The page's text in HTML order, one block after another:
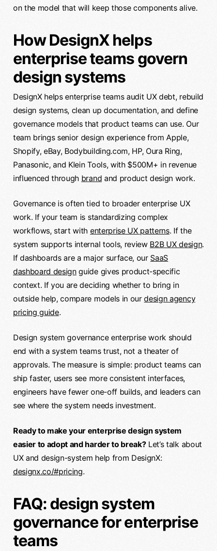
on the model that will keep those components alive.
How DesignX helps
enterprise teams govern
design systems
DesignX helps enterprise teams audit UX debt, rebuild
design systems, clean up documentation, and define
governance models that product teams can use. Our
team brings senior design experience from Apple,
Shopify, eBay, Bodybuilding.com, HP, Oura Ring,
Panasonic, and Klein Tools, with $500M+ in revenue
influenced through brand and product design work.
Governance is often tied to broader enterprise UX
work. If your team is standardizing complex
workflows, start with enterprise UX patterns. If the
system supports internal tools, review B2B UX design.
If dashboards are a major surface, our SaaS
dashboard designguide gives product-specific
context. If you are deciding whether to bring in
outside help, compare models in ourdesign agency
pricing guide.
Design system governance enterprise work should
end with a system teams trust, not a theater of
approvals. The measure is simple: product teams can
ship faster, users see more consistent interfaces,
engineers have fewer one-off builds, and leaders can
see where the system needs investment.
Ready to make your enterprise design system
easier to adopt and harder to break?Let’s talk about
UX and design-system help from DesignX:
designx.co/#pricing.
FAQ: design system
governance for enterprise
teams